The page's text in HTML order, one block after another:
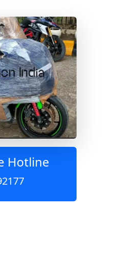
Hotline